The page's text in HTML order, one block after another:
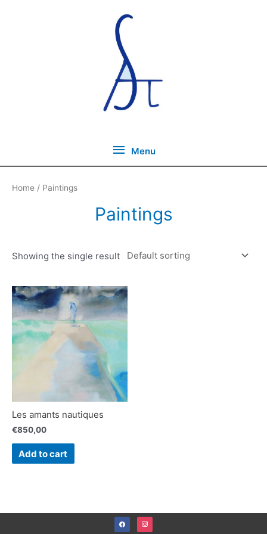
Menu
Menu
Home / Paintings
Paintings
Showing the single result
Les amants nautiques
€850,00
Add to cart
facebookinstagram